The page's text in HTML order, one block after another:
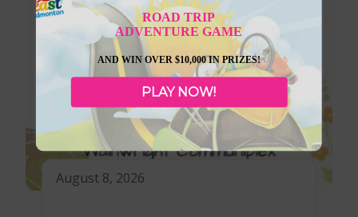
August 8, 2026
ROAD TRIP
ADVENTURE GAME
AND WIN OVER $10,000 IN PRIZES!
PLAY NOW!